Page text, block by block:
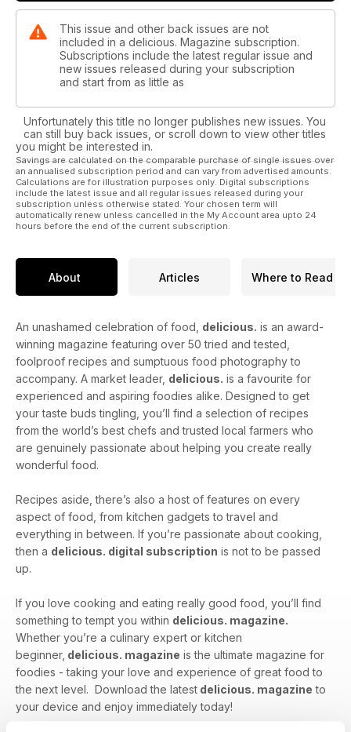
This issue and other back issues are not
included in a delicious. Magazine subscription.
Subscriptions include the latest regular issue and
new issues released during your subscription
and start from as little as
Unfortunately this title no longer publishes new issues. You
can still buy back issues, or scroll down to view other titles
you might be interested in.
Savings are calculated on the comparable purchase of single issues over
an annualised subscription period and can vary from advertised amounts.
Calculations are for illustration purposes only. Digital subscriptions
include the latest issue and all regular issues released during your
subscription unless otherwise stated. Your chosen term will
automatically renew unless cancelled in the My Account area upto 24
hours before the end of the current subscription.
About Articles Where to Read
An unashamed celebration of food, delicious. is an award-
winning magazine featuring over 50 tried and tested,
foolproof recipes and sumptuous food photography to
accompany. A market leader, delicious. is a favourite for
experienced and aspiring foodies alike. Designed to get
your taste buds tingling, you’ll find a selection of recipes
from the world’s best chefs and trusted local farmers who
are genuinely passionate about helping you create really
wonderful food.
Recipes aside, there’s also a host of features on every
aspect of food, from kitchen gadgets to travel and
everything in between. If you’re passionate about cooking,
then a delicious. digital subscription is not to be passed
up.
If you love cooking and eating really good food, you’ll find
something to tempt you within delicious. magazine.
Whether you’re a culinary expert or kitchen
beginner, delicious. magazine is the ultimate magazine for
foodies - taking your love and experience of great food to
the next level. Download the latest delicious. magazine to
your device and enjoy immediately today!